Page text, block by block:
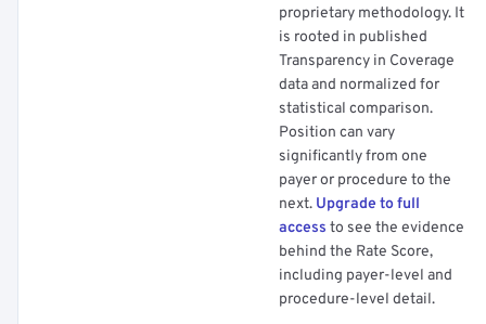
proprietary methodology. It
is rooted in published
Transparency in Coverage
data and normalized for
statistical comparison.
Position can vary
significantly from one
payer or procedure to the
next. Upgrade to full
access to see the evidence
behind the Rate Score,
including payer-level and
procedure-level detail.